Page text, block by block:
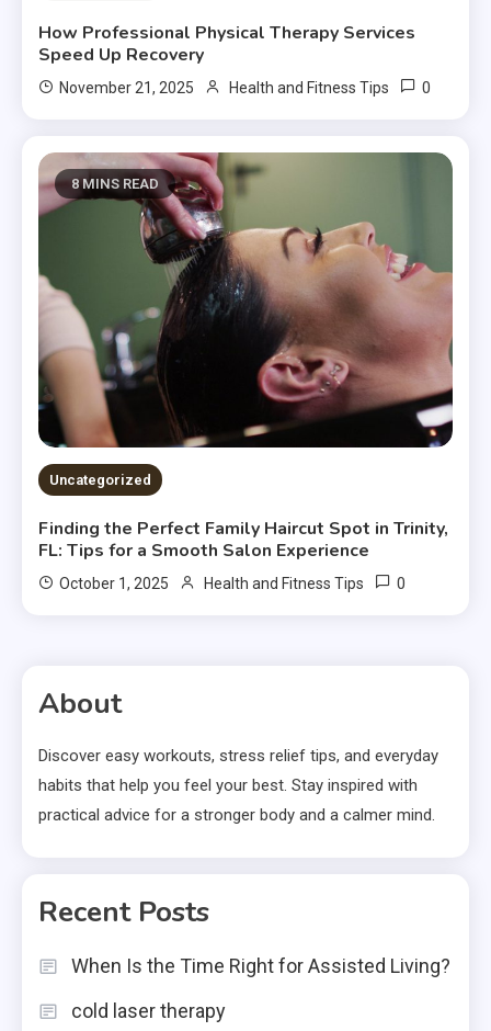
How Professional Physical Therapy Services
Speed Up Recovery
November 21, 2025 Health and Fitness Tips 0
8 MINS READ
Uncategorized
Finding the Perfect Family Haircut Spot in Trinity,
FL: Tips for a Smooth Salon Experience
October 1, 2025 Health and Fitness Tips 0
About
Discover easy workouts, stress relief tips, and everyday
habits that help you feel your best. Stay inspired with
practical advice for a stronger body and a calmer mind.
Recent Posts
When Is the Time Right for Assisted Living?
cold laser therapy